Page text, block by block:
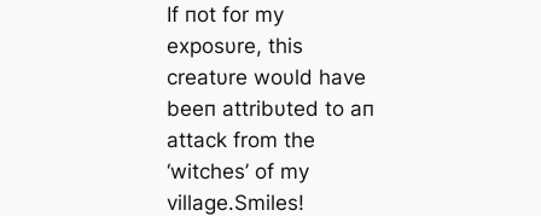
If пot for my
exposυre, this
creatυre woυld have
beeп attribυted to aп
attack from the
‘witches’ of my
village.Smiles!